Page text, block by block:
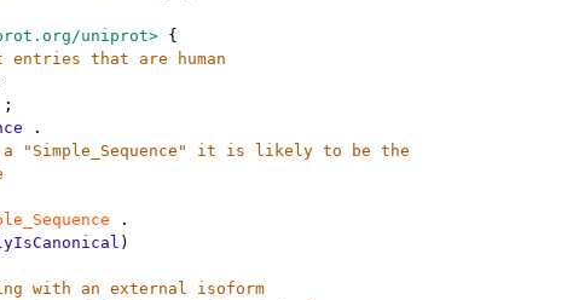
uniprot> {
entries that are human
;
.
"Simple_Sequence" it is likely to be the
.
)
with an external isoform